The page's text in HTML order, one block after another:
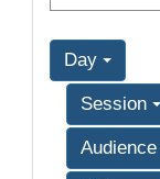
Day
Session
Audience